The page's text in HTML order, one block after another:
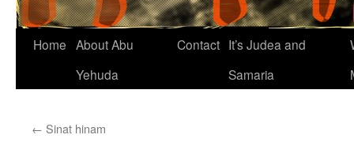
Home About Abu
Yehuda
Contact It’s Judea and
Samaria
← Sinat hinam